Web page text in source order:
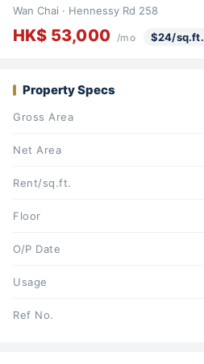
Wan Chai · Hennessy Rd 258
HK$ 53,000 /mo $24/sq.ft.
Property Specs
Gross Area
Net Area
Rent/sq.ft.
Floor
O/P Date
Usage
Ref No.